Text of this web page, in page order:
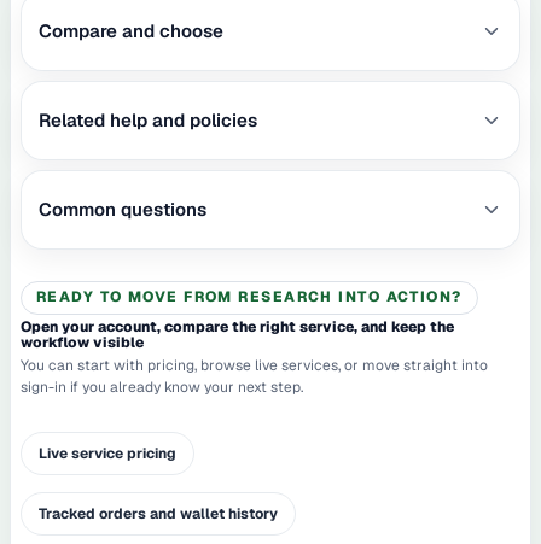
Compare and choose
Related help and policies
Common questions
READY TO MOVE FROM RESEARCH INTO ACTION?
Open your account, compare the right service, and keep the
workflow visible
You can start with pricing, browse live services, or move straight into
sign-in if you already know your next step.
Live service pricing
Tracked orders and wallet history